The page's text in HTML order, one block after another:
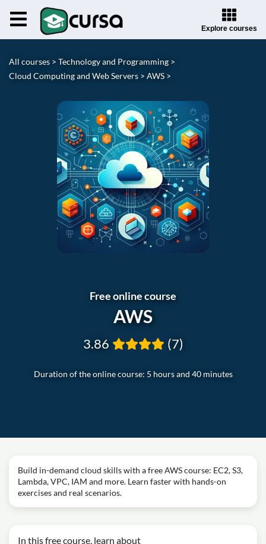
Explore courses
All courses > Technology and Programming >
Cloud Computing and Web Servers > AWS >
Free online course
AWS
Duration of the online course: 5 hours and 40 minutes
3.86 (7)
Build in-demand cloud skills with a free AWS course: EC2, S3,
Lambda, VPC, IAM and more. Learn faster with hands-on
exercises and real scenarios.
In this free course, learn about